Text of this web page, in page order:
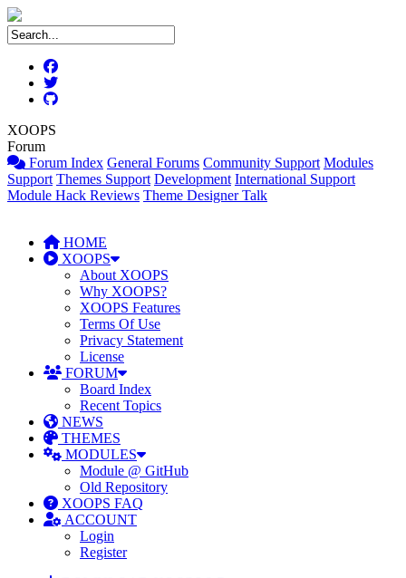
XOOPS
Forum
Forum Index General Forums Community Support Modules
Support Themes Support Development International Support
Module Hack Reviews Theme Designer Talk
HOME
XOOPS
About XOOPS
Why XOOPS?
XOOPS Features
Terms Of Use
Privacy Statement
License
FORUM
Board Index
Recent Topics
NEWS
THEMES
MODULES
Module @ GitHub
Old Repository
XOOPS FAQ
ACCOUNT
Login
Register